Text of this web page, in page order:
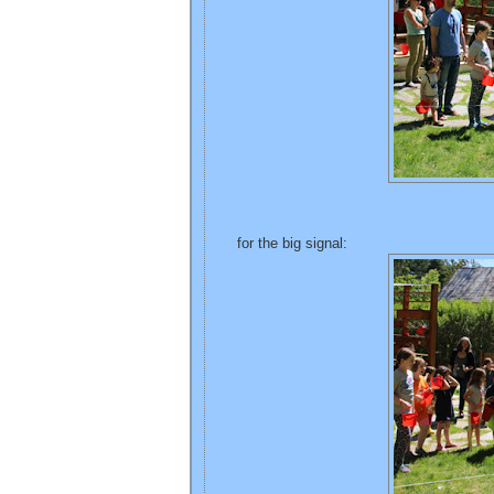
for the big signal: